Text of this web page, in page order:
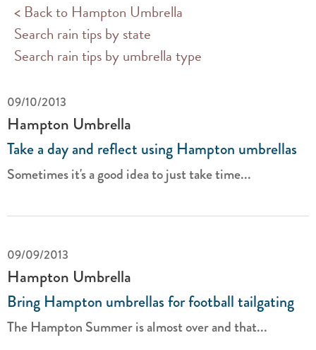
< Back to Hampton Umbrella
Search rain tips by state
Search rain tips by umbrella type
09/10/2013
Hampton Umbrella
Take a day and reflect using Hampton umbrellas
Sometimes it's a good idea to just take time...
09/09/2013
Hampton Umbrella
Bring Hampton umbrellas for football tailgating
The Hampton Summer is almost over and that...